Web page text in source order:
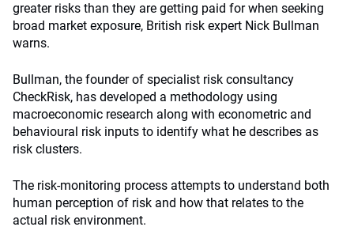
greater risks than they are getting paid for when seeking
broad market exposure, British risk expert Nick Bullman
warns.
Bullman, the founder of specialist risk consultancy
CheckRisk, has developed a methodology using
macroeconomic research along with econometric and
behavioural risk inputs to identify what he describes as
risk clusters.
The risk-monitoring process attempts to understand both
human perception of risk and how that relates to the
actual risk environment.